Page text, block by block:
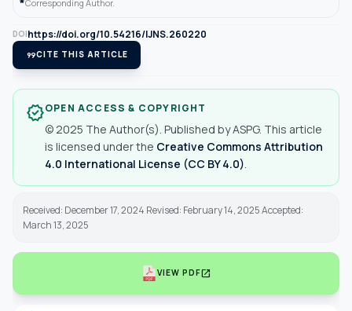
Corresponding Author.
DOIhttps://doi.org/10.54216/IJNS.260220
format_quoteCITE THIS ARTICLE
verifiedOPEN ACCESS & COPYRIGHT
© 2025 The Author(s). Published by ASPG. This article
is licensed under the Creative Commons Attribution
4.0 International License (CC BY 4.0)
Received: December 17, 2024 Revised: February 14, 2025 Accepted:
March 13, 2025
VIEW PDFopen_in_new